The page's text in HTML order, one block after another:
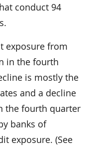
conduct 94
exposure from
in the fourth
is mostly the
and a decline
the fourth quarter
banks of
exposure. (See